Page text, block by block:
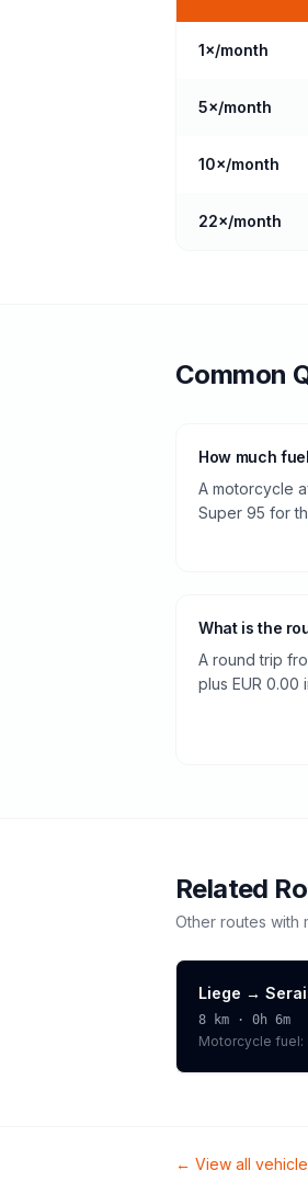
1×/month
5×/month
10×/month
22×/month
Common
How much
A motorcycle
Super 95 for
What is the
A round trip
plus EUR 0.00
Related
Other routes with
Liege →
8 km · 0h 6m
Motorcycle fuel:
← View all